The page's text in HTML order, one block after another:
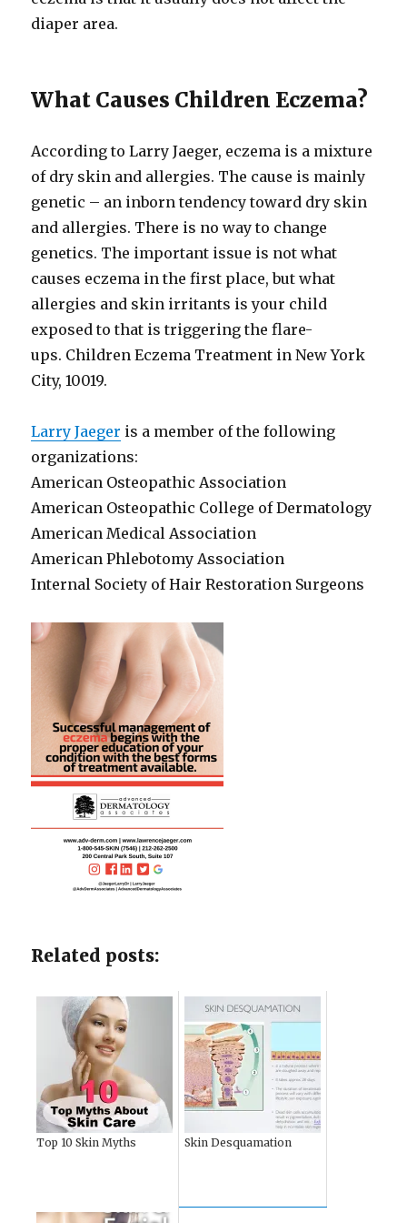
diaper area.
What Causes Children Eczema?
According to Larry Jaeger, eczema is a mixture
of dry skin and allergies. The cause is mainly
genetic – an inborn tendency toward dry skin
and allergies. There is no way to change
genetics. The important issue is not what
causes eczema in the first place, but what
allergies and skin irritants is your child
exposed to that is triggering the flare-
ups. Children Eczema Treatment in New York
City, 10019.
Larry Jaeger is a member of the following
organizations:
American Osteopathic Association
American Osteopathic College of Dermatology
American Medical Association
American Phlebotomy Association
Internal Society of Hair Restoration Surgeons
Related posts:
Top 10 Skin Myths Skin Desquamation